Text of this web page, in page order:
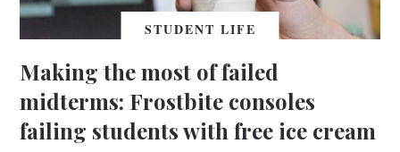
STUDENT LIFE
Making the most of failed
midterms: Frostbite consoles
failing students with free ice cream